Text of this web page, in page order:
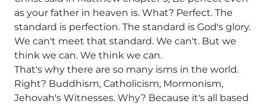
as your father in heaven is. What? Perfect. The
standard is perfection. The standard is God's glory.
We can't meet that standard. We can't. But we
think we can. We think we can.
That's why there are so many isms in the world.
Right? Buddhism, Catholicism, Mormonism,
Jehovah's Witnesses. Why? Because it's all based